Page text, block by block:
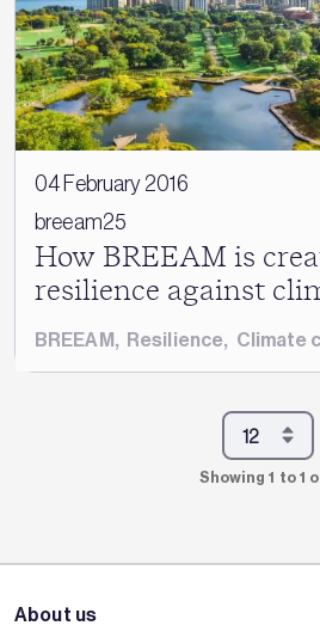
04 February 2016
breeam25
How BREEAM is
resilience against
BREEAM , Resilience, Climate
Showing 1 to 1
About us